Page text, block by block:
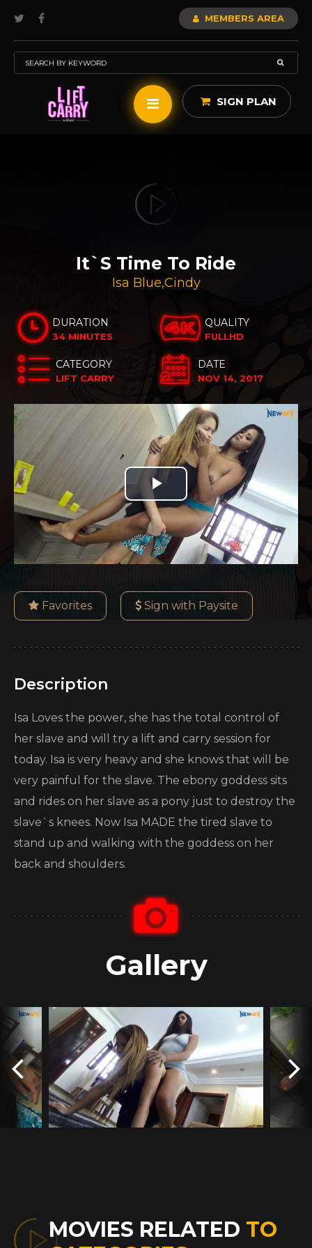
MEMBERS AREA
SIGN PLAN
It`s Time To Ride
Isa Blue,Cindy
DURATION
34 MINUTES
QUALITY
FULLHD
CATEGORY
LIFT CARRY
DATE
NOV 14, 2017
Play
Video
Favorites Sign with Paysite
Description
Isa Loves the power, she has the total control of
her slave and will try a lift and carry session for
today. Isa is very heavy and she knows that will be
very painful for the slave. The ebony goddess sits
and rides on her slave as a pony just to destroy the
slave`s knees. Now Isa MADE the tired slave to
stand up and walking with the goddess on her
back and shoulders.
Gallery
MOVIES RELATED TO